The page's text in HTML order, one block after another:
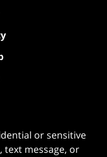
or sensitive
message, or